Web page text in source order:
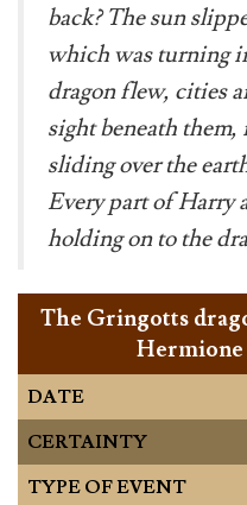
back? The sun
which was turning
dragon flew, cities
sight beneath
sliding over the
Every part of Harry
holding on to the
The Gringotts
Hermione
DATE
CERTAINTY
TYPE OF EVENT